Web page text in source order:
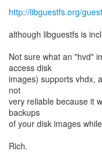
http://libguestfs.org/
although libguestfs is
Not sure what an "hvd"
access disk
images) supports vhdx,
not
very reliable because it
backups
of your disk images
Rich.